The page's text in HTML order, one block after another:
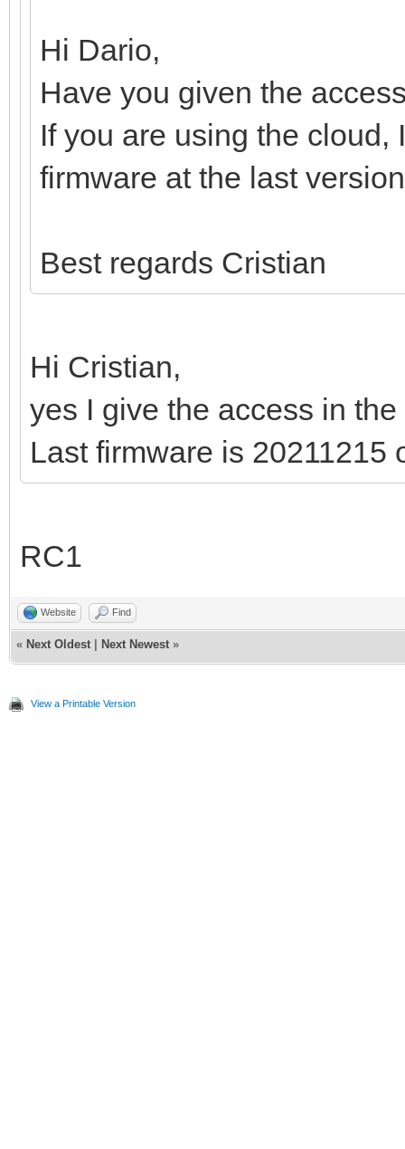
Hi Dario,
Have you given the
If you are using the
firmware at the last
Best regards Cristian
Hi Cristian,
yes I give the access in
Last firmware is 20211215
RC1
Website Find
« Next Oldest Next Newest »
View a Printable Version